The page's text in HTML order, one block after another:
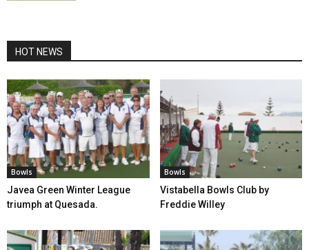
HOT NEWS
Bowls
Javea Green Winter League
triumph at Quesada.
Bowls
Vistabella Bowls Club by
Freddie Willey